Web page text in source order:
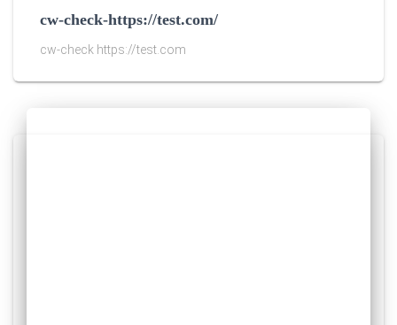
cw-check-https://test.com/
cw-check https://test.com